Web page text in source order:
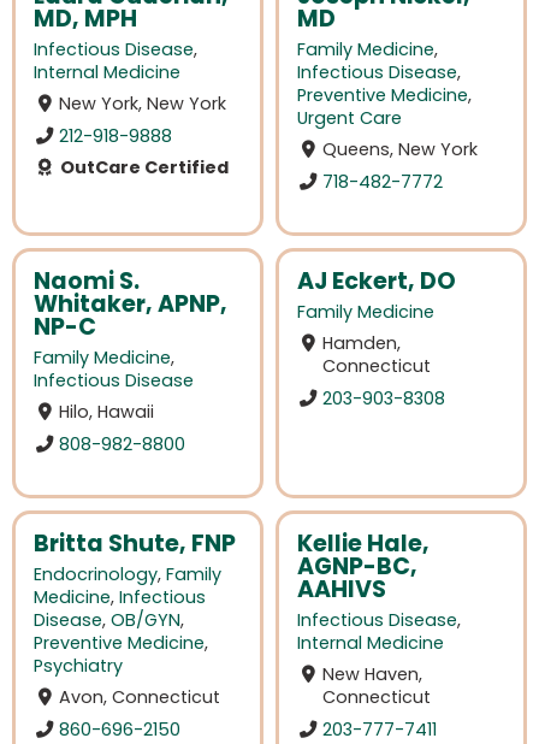
MD, MPH
Infectious Disease,
Internal Medicine
New York, New York
212-918-9888
OutCare Certified
MD
Family Medicine,
Infectious Disease,
Preventive Medicine,
Urgent Care
Queens, New York
718-482-7772
Naomi S.
Whitaker, APNP,
NP-C
Family Medicine,
Infectious Disease
Hilo, Hawaii
808-982-8800
AJ Eckert, DO
Family Medicine
Hamden,
Connecticut
203-903-8308
Britta Shute, FNP
Endocrinology, Family
Medicine, Infectious
Disease, OB/GYN,
Preventive Medicine,
Psychiatry
Avon, Connecticut
860-696-2150
Kellie Hale,
AGNP-BC,
AAHIVS
Infectious Disease,
Internal Medicine
New Haven,
Connecticut
203-777-7411